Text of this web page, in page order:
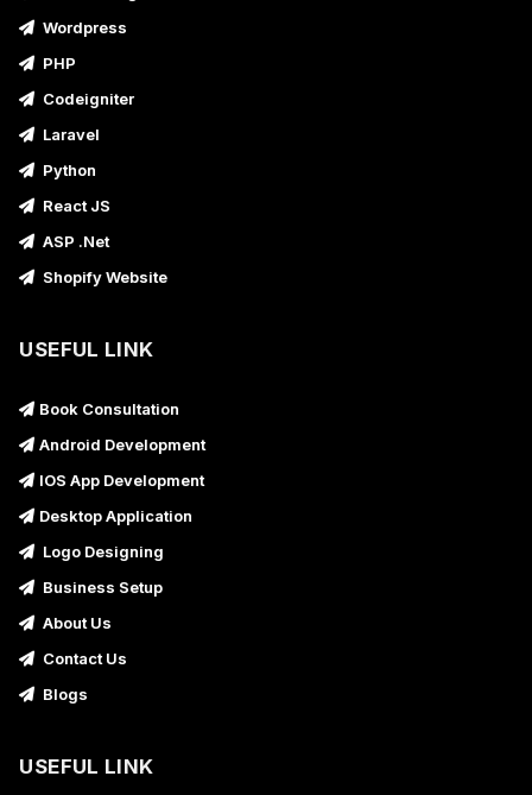
Wordpress
PHP
Codeigniter
Laravel
Python
React JS
ASP .Net
Shopify Website
USEFUL LINK
Book Consultation
Android Development
IOS App Development
Desktop Application
Logo Designing
Business Setup
About Us
Contact Us
Blogs
USEFUL LINK